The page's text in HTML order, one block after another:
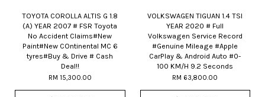
TOYOTA COROLLA ALTIS G 1.8
(A) YEAR 2007 # FSR Toyota
No Accident Claims#New
Paint#New COntinental MC 6
tyres#Buy & Drive # Cash
Deal!!
RM 15,300.00
VOLKSWAGEN TIGUAN 1.4 TSI
YEAR 2020 # Full
Volkswagen Service Record
#Genuine Mileage #Apple
CarPlay & Android Auto #0-
100 KM/H 9.2 Seconds
RM 63,800.00